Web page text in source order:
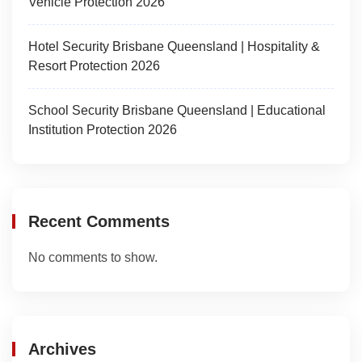
Hotel Security Brisbane Queensland | Hospitality &
Resort Protection 2026
School Security Brisbane Queensland | Educational
Institution Protection 2026
Recent Comments
No comments to show.
Archives